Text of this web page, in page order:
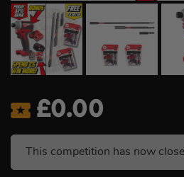
£0.00
This competition has now